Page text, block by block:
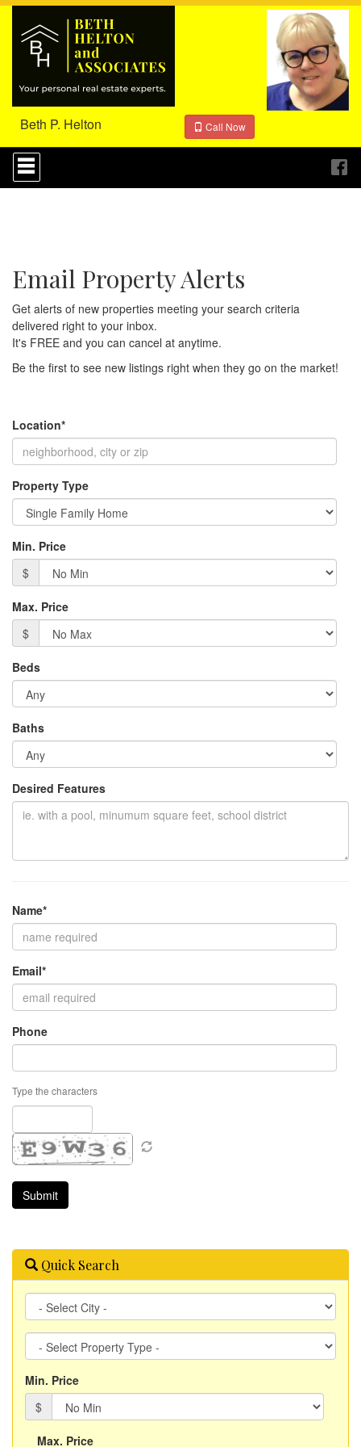
Beth P. Helton
Call Now
Press
'ALT'
+
Menu.
Then
the
arrow
keys
move
items.
Email Property Alerts
Get alerts of new properties meeting your search criteria
delivered right to your inbox.
It's FREE and you can cancel at anytime.
Be the first to see new listings right when they go on the market!
Location*
Property Type
Min. Price
$
Max. Price
$
Beds
Baths
Desired Features
Name*
Email*
Phone
Type the characters
Quick Search
City
Property
Type
Min. Price
$
Max. Price